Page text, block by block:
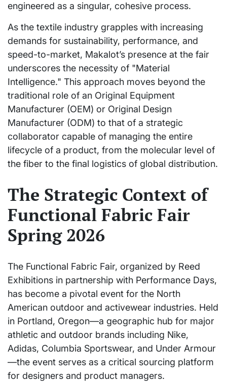
engineered as a singular, cohesive process.
As the textile industry grapples with increasing
demands for sustainability, performance, and
speed-to-market, Makalot’s presence at the fair
underscores the necessity of "Material
Intelligence." This approach moves beyond the
traditional role of an Original Equipment
Manufacturer (OEM) or Original Design
Manufacturer (ODM) to that of a strategic
collaborator capable of managing the entire
lifecycle of a product, from the molecular level of
the fiber to the final logistics of global distribution.
The Strategic Context of
Functional Fabric Fair
Spring 2026
The Functional Fabric Fair, organized by Reed
Exhibitions in partnership with Performance Days,
has become a pivotal event for the North
American outdoor and activewear industries. Held
in Portland, Oregon—a geographic hub for major
athletic and outdoor brands including Nike,
Adidas, Columbia Sportswear, and Under Armour
—the event serves as a critical sourcing platform
for designers and product managers.